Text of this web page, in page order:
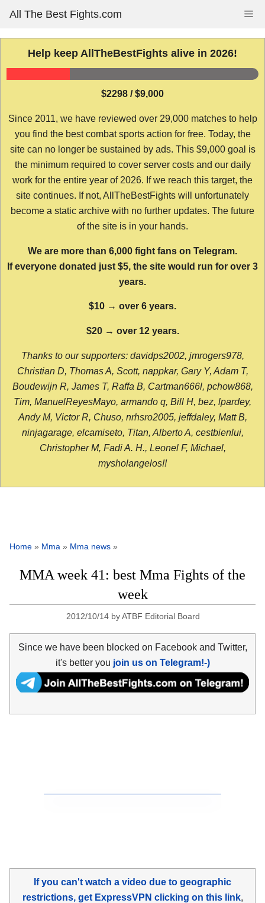
content
All The Best Fights.com
Help keep AllTheBestFights alive in 2026!
$2298 / $9,000
Since 2011, we have reviewed over 29,000 matches to help
you find the best combat sports action for free. Today, the
site can no longer be sustained by ads. This $9,000 goal is
the minimum required to cover server costs and our daily
work for the entire year of 2026. If we reach this target, the
site continues. If not, AllTheBestFights will unfortunately
become a static archive with no further updates. The future
of the site is in your hands.
We are more than 6,000 fight fans on Telegram.
If everyone donated just $5, the site would run for over 3
years.
$10 → over 6 years.
$20 → over 12 years.
Thanks to our supporters: davidps2002, jmrogers978,
Christian D, Thomas A, Scott, nappkar, Gary Y, Adam T,
Boudewijn R, James T, Raffa B, Cartman666l, pchow868,
Tim, ManuelReyesMayo, armando q, Bill H, bez, lpardey,
Andy M, Victor R, Chuso, nrhsro2005, jeffdaley, Matt B,
ninjagarage, elcamiseto, Titan, Alberto A, cestbienlui,
Christopher M, Fadi A. H., Leonel F, Michael,
mysholangelos!!
Home » Mma » Mma news »
MMA week 41: best Mma Fights of the
week
2012/10/14 byATBF Editorial Board
Since we have been blocked on Facebook and Twitter,
it's better you join us on Telegram!-)
If you can't watch a video due to geographic
restrictions, get ExpressVPN clicking on this link,